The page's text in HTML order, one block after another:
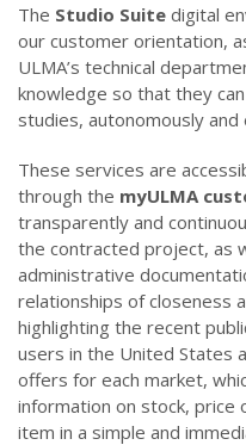
The Studio Suite digital
our customer orientation,
ULMA’s technical
knowledge so that they
studies, autonomously and
These services are
through the myULMA
transparently and
the contracted project, as
administrative
relationships of closeness
highlighting the recent
users in the United States
offers for each market,
information on stock, price
item in a simple and